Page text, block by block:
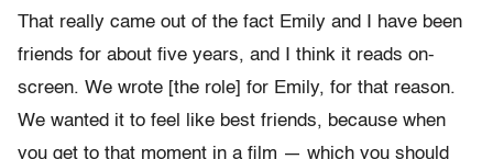
That really came out of the fact Emily and I have been
friends for about five years, and I think it reads on-
screen. We wrote [the role] for Emily, for that reason.
We wanted it to feel like best friends, because when
you get to that moment in a film — which you should